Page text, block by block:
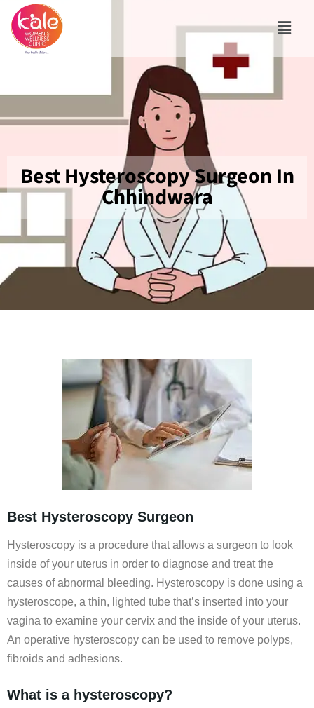
Best Hysteroscopy Surgeon In
Chhindwara
Best Hysteroscopy Surgeon
Hysteroscopy is a procedure that allows a surgeon to look
inside of your uterus in order to diagnose and treat the
causes of abnormal bleeding. Hysteroscopy is done using a
hysteroscope, a thin, lighted tube that’s inserted into your
vagina to examine your cervix and the inside of your uterus.
An operative hysteroscopy can be used to remove polyps,
fibroids and adhesions.
What is a hysteroscopy?